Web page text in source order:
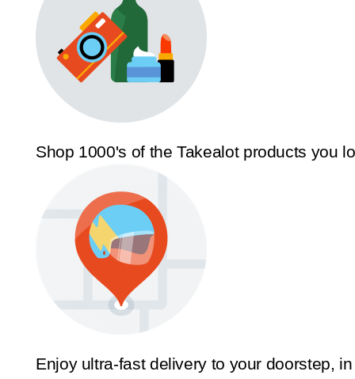
Shop 1000's of the Takealot products you
Enjoy ultra-fast delivery to your doorstep, in